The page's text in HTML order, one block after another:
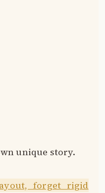
unique story.
forget rigid